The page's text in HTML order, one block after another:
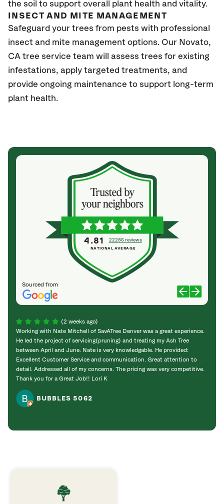
the soil to support overall plant health and vitality.
INSECT AND MITE MANAGEMENT
Safeguard your trees from pests with professional
insect and mite management options. Our Novato,
CA tree service team will assess trees for existing
infestations, apply targeted treatments, and
provide ongoing maintenance to support long-term
plant health.
Sourced from
4.81 22286 reviews
NATIONAL AVERAGE
(2 weeks ago)
Working with Nate Mitchell of SavATree Denver was a great experience.
He led the project of servicing(pruning) and treating my Ash Tree
between April and June. Nate is very knowledgable. He provided:
Excellent Customer Service and communication. Great attention to
detail. Addressed all of my concerns. The pricing was very competitive.
Thank you for a Great Job!! Lori K
BUBBLES 5062